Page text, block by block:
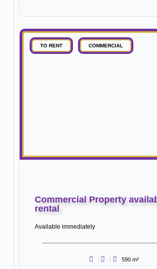
TO RENT COMMERCIAL
Commercial Property
rental
Available immediately
590 m²